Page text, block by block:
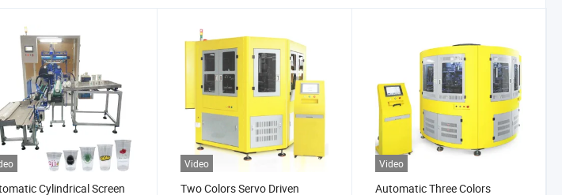
Cylindrical Screen
Video
Two Colors Servo Driven
Video
Automatic Three Colors